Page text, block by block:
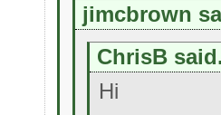
jimcbrown
ChrisB
Hi